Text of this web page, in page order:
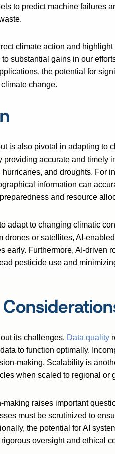
to predict machine failures
climate action and
substantial gains in our
the potential for
change.
is also pivotal in adapting to
accurate and timely
and droughts. For
information can
and resource
adapt to changing climatic
or satellites, AI-
early. Furthermore, AI-driven
pesticide use and
its challenges. Data quality
to function optimally.
making. Scalability is
when scaled to regional or
raises important
must be scrutinized to
the potential for AI
oversight and ethical